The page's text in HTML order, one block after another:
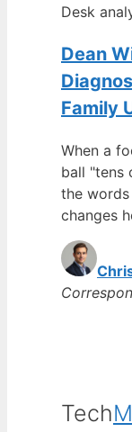
Desk
Dean
Family
When a
ball "tens
the
changes
Tech